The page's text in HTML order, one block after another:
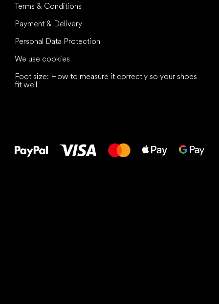
Terms & Conditions
Payment & Delivery
Personal Data Protection
We use cookies
Foot size: How to measure it correctly so your shoes
fit well